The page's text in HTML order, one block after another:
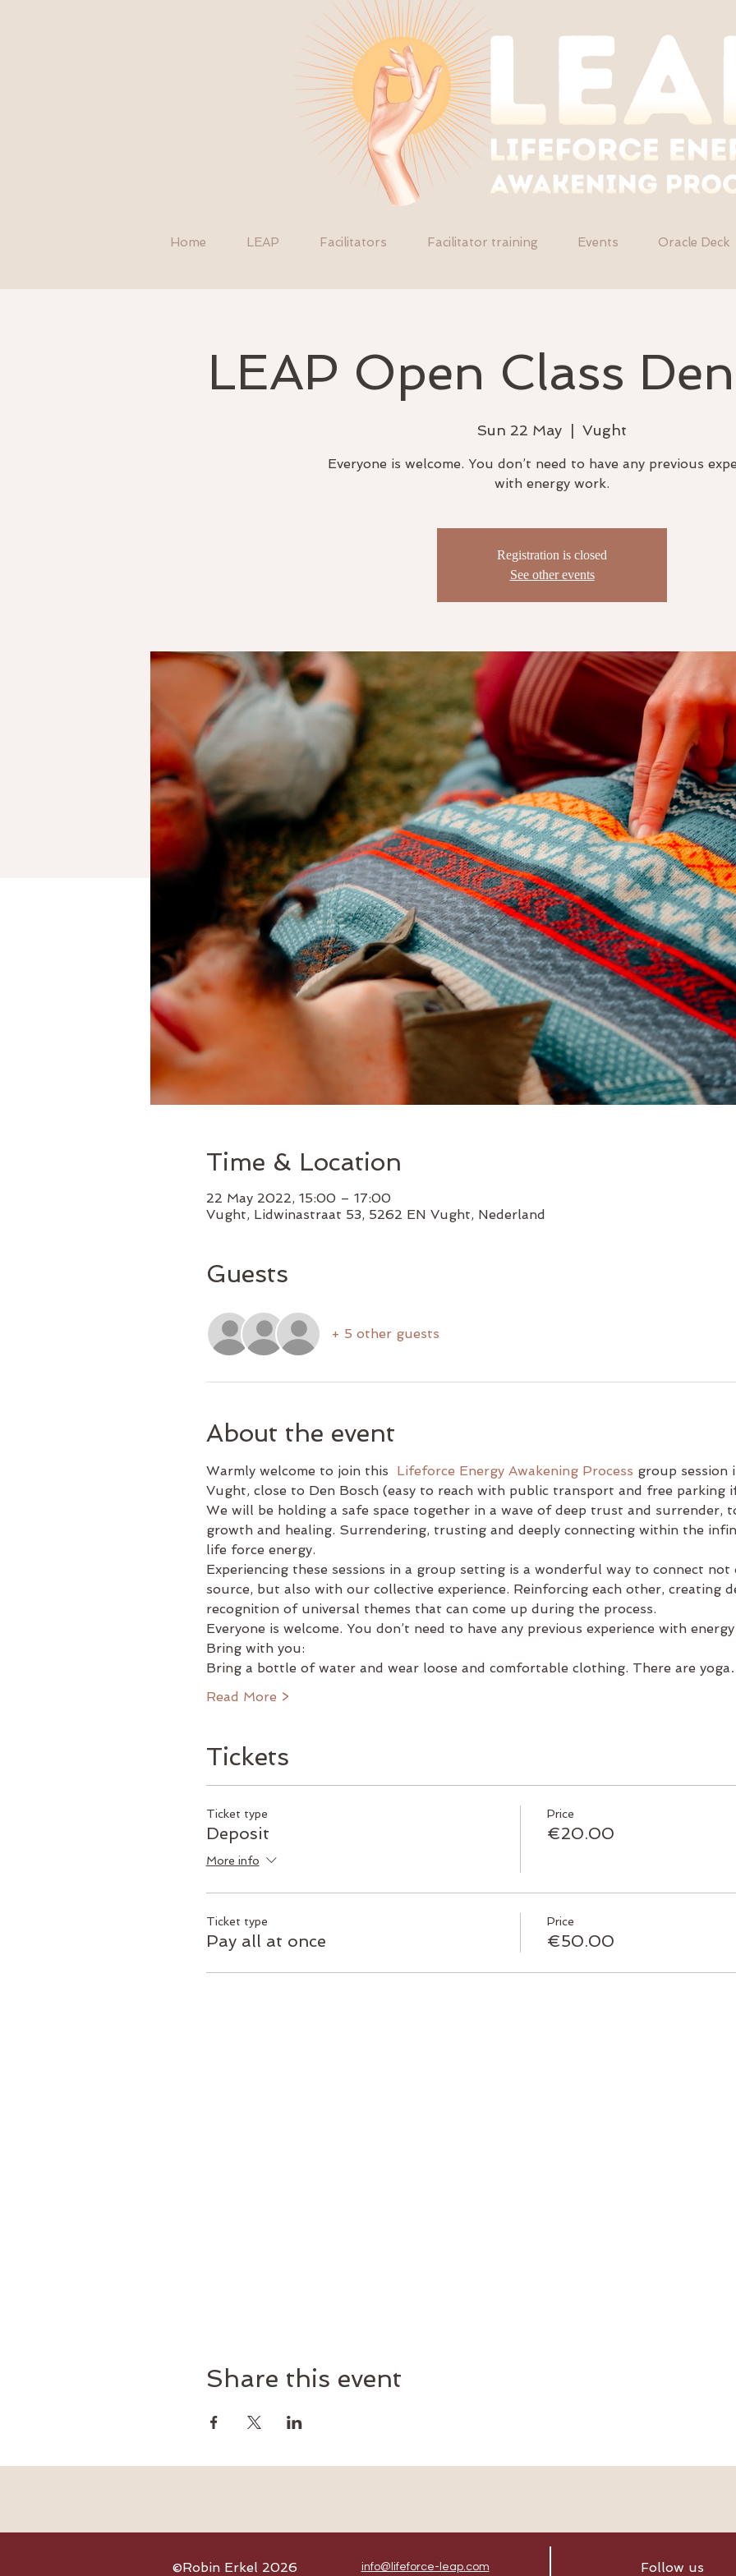
Home LEAP Facilitators Facilitator training Events Oracle Deck
LEAP Open Class
Sun 22 May Vught
Everyone is welcome. You don’t need to have any previous
with energy work.
Registration is closed
See other events
Time & Location
22 May 2022, 15:00 – 17:00
Vught, Lidwinastraat 53, 5262 EN Vught, Nederland
Guests
+ 5 other guests
About the event
Warmly welcome to join this Lifeforce Energy Awakening Process group session
Vught, close to Den Bosch (easy to reach with public transport and free parking
We will be holding a safe space together in a wave of deep trust and surrender,
growth and healing. Surrendering, trusting and deeply connecting within the
life force energy.
Experiencing these sessions in a group setting is a wonderful way to connect
source, but also with our collective experience. Reinforcing each other, creating
recognition of universal themes that can come up during the process.
Everyone is welcome. You don’t need to have any previous experience with
Bring with you:
Bring a bottle of water and wear loose and comfortable clothing. There are
Read More >
Tickets
Ticket type
Deposit
More info
Price
€20.00
Ticket type
Pay all at once
Price
€50.00
Share this event
©Robin Erkel 2026 info@lifeforce-leap.com Follow us